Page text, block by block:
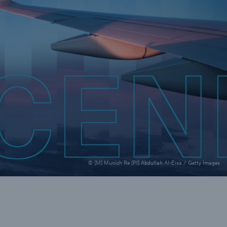
© [M] Munich Re [P1] Abdullah Al-Eisa / Getty Images
Gap: the share of
losses from
disasters since 1980